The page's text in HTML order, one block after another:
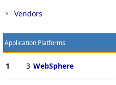
Vendors
Application Platforms
1 3 WebSphere